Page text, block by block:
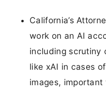
California’s
work on an AI
including scrutiny
like xAI in cases
images, important